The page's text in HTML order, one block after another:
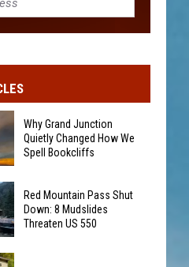
Why Grand Junction
Quietly Changed How We
Spell Bookcliffs
Red Mountain Pass Shut
Down: 8 Mudslides
Threaten US 550